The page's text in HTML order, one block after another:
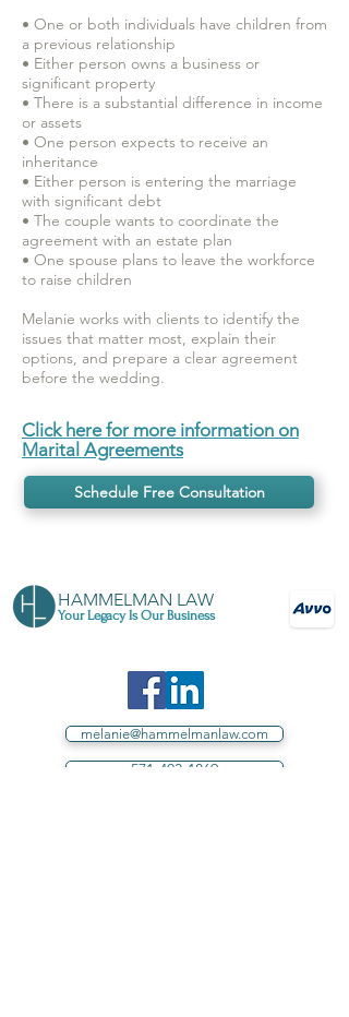
• One or both individuals have children from
a previous relationship
• Either person owns a business or
significant property
• There is a substantial difference in income
or assets
• One person expects to receive an
inheritance
• Either person is entering the marriage
with significant debt
• The couple wants to coordinate the
agreement with an estate plan
• One spouse plans to leave the workforce
to raise children
Melanie works with clients to identify the
issues that matter most, explain their
options, and prepare a clear agreement
before the wedding.
Click here for more information on
Marital Agreements
Schedule Free Consultation
HAMMELMAN LAW
Your Legacy Is Our Business
melanie@hammelmanlaw.com
571-403-1869